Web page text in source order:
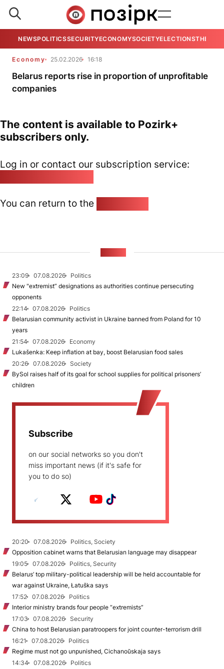
NEWSPOLITICSSECURITYECONOMYSOCIETYELECTIONSTHE
Economy 25.02.2026 16:18
Belarus reports rise in proportion of unprofitable
companies
The content is available to Pozirk+
subscribers only.
Log in or contact our subscription service:
You can return to the
23:09 07.08.2026
Politics
New "extremist” designations as authorities continue persecuting
opponents
22:14
07.08.2026
Politics
Belarusian community activist in Ukraine banned from Poland for 10
years
21:54
07.08.2026
Economy
Lukašenka: Keep inflation at bay, boost Belarusian food sales
20:26
07.08.2026
Society
BySol raises half of its goal for school supplies for political prisoners’
children
Subscribe
on our social networks so you don't
miss important news (if it's safe for
you to do so)
20:20 07.08.2026
Politics, Society
Opposition cabinet warns that Belarusian language may disappear
19:05
07.08.2026
Politics, Security
Belarus’ top military-political leadership will be held accountable for
war against Ukraine, Łatuška says
17:52
07.08.2026
Politics
Interior ministry brands four people “extremists”
17:03
07.08.2026
Security
China to host Belarusian paratroopers for joint counter-terrorism drill
16:21
07.08.2026
Politics
Regime must not go unpunished, Cichanoŭskaja says
14:34
07.08.2026
Politics